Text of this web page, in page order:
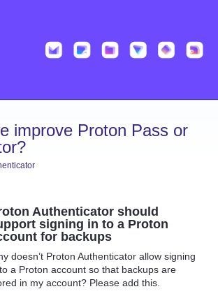
improve Proton Pass or
Authenticator should
signing in to a Proton
for backups
doesn’t Proton Authenticator allow signing
a Proton account so that backups are
in my account? Please add this.